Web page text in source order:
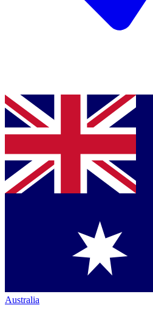
Australia